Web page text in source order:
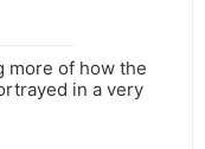
more of how the
in a very